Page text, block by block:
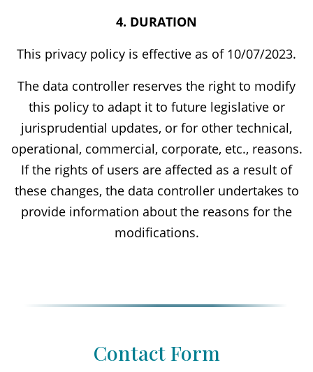
4. DURATION
This privacy policy is effective as of 10/07/2023.
The data controller reserves the right to modify
this policy to adapt it to future legislative or
jurisprudential updates, or for other technical,
operational, commercial, corporate, etc., reasons.
If the rights of users are affected as a result of
these changes, the data controller undertakes to
provide information about the reasons for the
modifications.
Contact Form